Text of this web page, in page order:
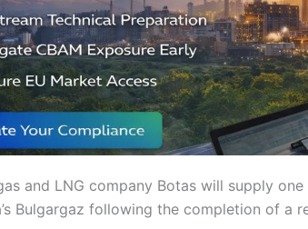
and LNG company Botas will supply one
Bulgargaz following the completion of a